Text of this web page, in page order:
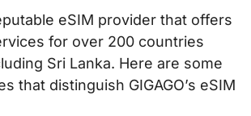
eSIM provider that offers
for over 200 countries
Sri Lanka. Here are some
that distinguish GIGAGO’s eSIM